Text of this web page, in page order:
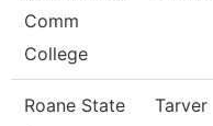
Comm
College
Roane State
Tarver